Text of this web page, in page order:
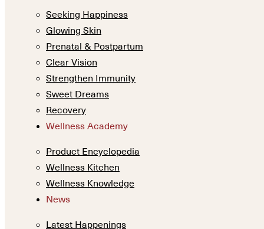
Seeking Happiness
Glowing Skin
Prenatal & Postpartum
Clear Vision
Strengthen Immunity
Sweet Dreams
Recovery
Wellness Academy
Product Encyclopedia
Wellness Kitchen
Wellness Knowledge
News
Latest Happenings